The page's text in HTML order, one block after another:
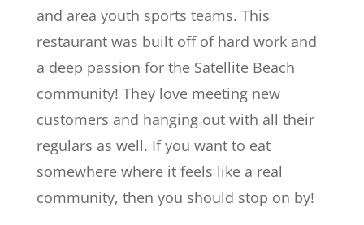
and area youth sports teams. This
restaurant was built off of hard work and
a deep passion for the Satellite Beach
community! They love meeting new
customers and hanging out with all their
regulars as well. If you want to eat
somewhere where it feels like a real
community, then you should stop on by!